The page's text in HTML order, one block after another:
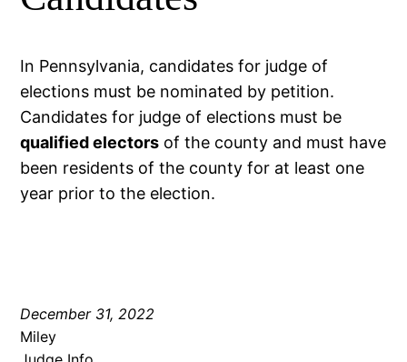
In Pennsylvania, candidates for judge of
elections must be nominated by petition.
Candidates for judge of elections must be
qualified electors of the county and must have
been residents of the county for at least one
year prior to the election.
December 31, 2022
Miley